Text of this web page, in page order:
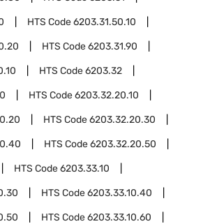
HTS Code6203.31.50.10
HTS Code6203.31.90
HTS Code6203.32
HTS Code6203.32.20.10
HTS Code6203.32.20.30
HTS Code6203.32.20.50
HTS Code6203.33.10
HTS Code6203.33.10.40
HTS Code6203.33.10.60